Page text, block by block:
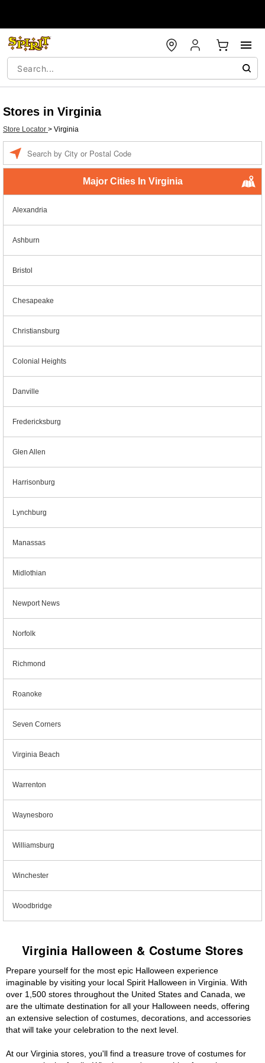
Stores in Virginia
Store Locator > Virginia
Major Cities In Virginia
Alexandria
Ashburn
Bristol
Chesapeake
Christiansburg
Colonial Heights
Danville
Fredericksburg
Glen Allen
Harrisonburg
Lynchburg
Manassas
Midlothian
Newport News
Norfolk
Richmond
Roanoke
Seven Corners
Virginia Beach
Warrenton
Waynesboro
Williamsburg
Winchester
Woodbridge
Virginia Halloween & Costume Stores
Prepare yourself for the most epic Halloween experience
imaginable by visiting your local Spirit Halloween in Virginia. With
over 1,500 stores throughout the United States and Canada, we
are the ultimate destination for all your Halloween needs, offering
an extensive selection of costumes, decorations, and accessories
that will take your celebration to the next level.
At our Virginia stores, you'll find a treasure trove of costumes for